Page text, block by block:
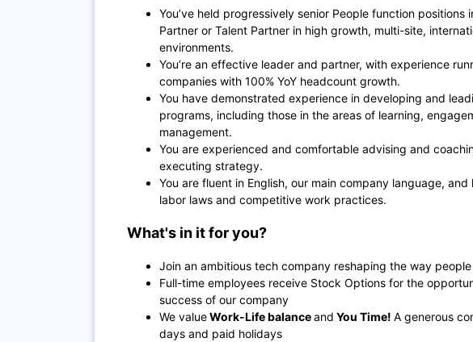
You’ve held progressively senior People function positions
Partner or Talent Partner in high growth, multi-site,
environments.
You’re an effective leader and partner, with experience
companies with 100% YoY headcount growth.
You have demonstrated experience in developing and
programs, including those in the areas of learning,
management.
You are experienced and comfortable advising and
executing strategy.
You are fluent in English, our main company language,
labor laws and competitive work practices.
What's in it for you?
Join an ambitious tech company reshaping the way
Full-time employees receive Stock Options for the
success of our company
We valueWork-Life balanceand You Time! A generous
days and paid holidays